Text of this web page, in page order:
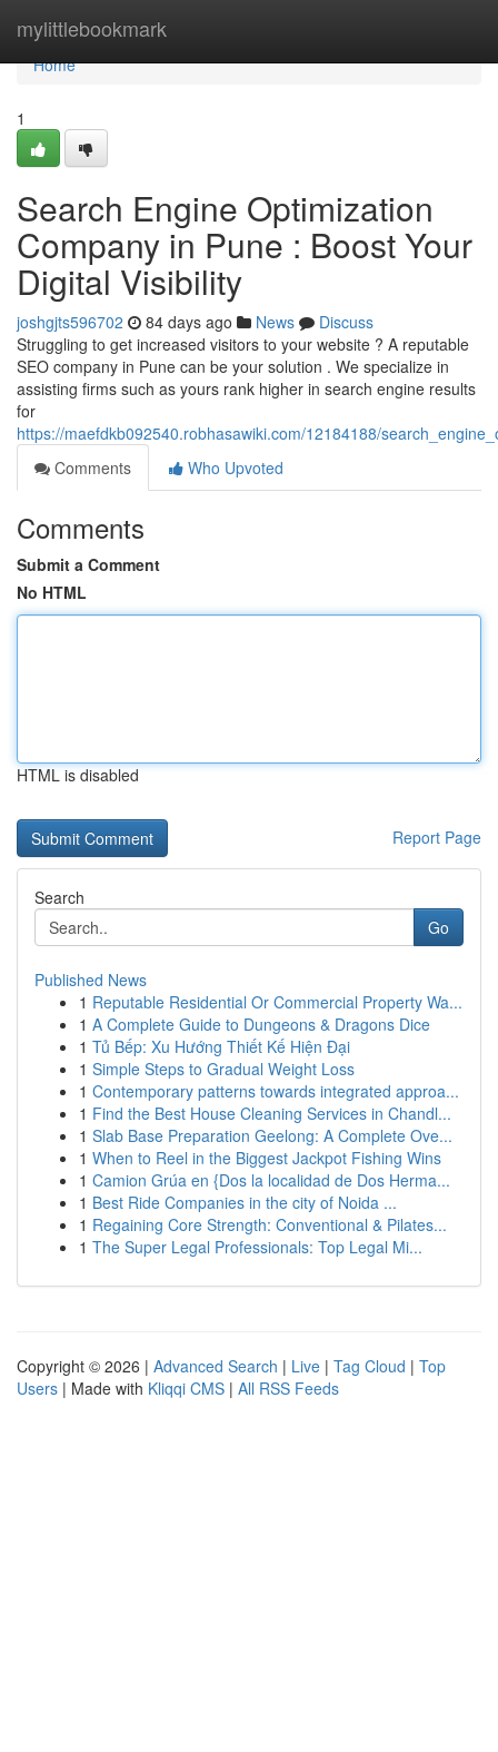
mylittlebookmark
Home
Home
1
Search Engine Optimization
Company in Pune : Boost Your
Digital Visibility
joshgjts596702 84 days ago News
Discuss
Struggling to get increased visitors to your website ? A reputable
SEO company in Pune can be your solution . We specialize in
assisting firms such as yours rank higher in search engine results
for
https://maefdkb092540.robhasawiki.com/12184188/
Comments
Who Upvoted
Comments
Submit a Comment
No HTML
HTML is disabled
Report Page
Search
Go
Published News
1 Reputable Residential Or Commercial Property Wa...
1 A Complete Guide to Dungeons & Dragons Dice
1 Tủ Bếp: Xu Hướng Thiết Kế Hiện Đại
1 Simple Steps to Gradual Weight Loss
1 Contemporary patterns towards integrated approa...
1 Find the Best House Cleaning Services in Chandl...
1 Slab Base Preparation Geelong: A Complete Ove...
1 When to Reel in the Biggest Jackpot Fishing Wins
1 Camion Grúa en {Dos la localidad de Dos Herma...
1 Best Ride Companies in the city of Noida ...
1 Regaining Core Strength: Conventional & Pilates...
1 The Super Legal Professionals: Top Legal Mi...
Copyright © 2026 | Advanced Search | Live | Tag Cloud | Top
Users | Made with Kliqqi CMS | All RSS Feeds